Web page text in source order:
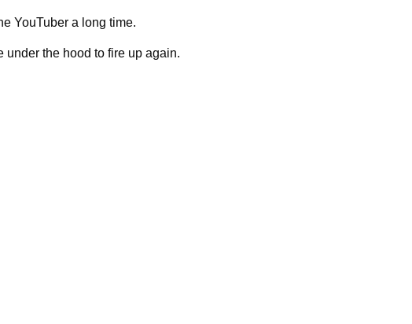
YouTuber a long time.
under the hood to fire up again.